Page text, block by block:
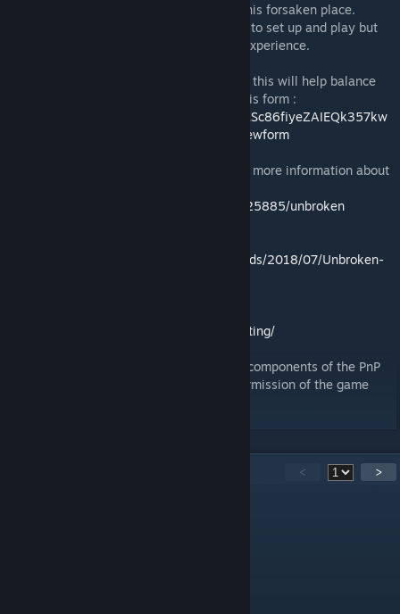
challenging monsters on their way out of this forsaken place.
Unbroken is a solo card game that is quick to set up and play but
one that will produce a tense challenging experience.
Please record the outcomes of your plays - this will help balance
the game in advance of the release. Use this form :
https://docs.google.com/forms/d/e/1FAIpQLSc86fiyeZAIEQk357kw
KqSux7jQe_SFFDUO2GjpOKEU8UkY9w/viewform
Please visit the Board Game Geek page for more information about
https://boardgamegeek.com/boardgame/225885/unbroken
http://altemagames.com/wp-content/uploads/2018/07/Unbroken-
http://altemagames.com/unbroken/playtesting/
I personally created this module using the components of the PnP
which is publicly available and with the permission of the game
< >